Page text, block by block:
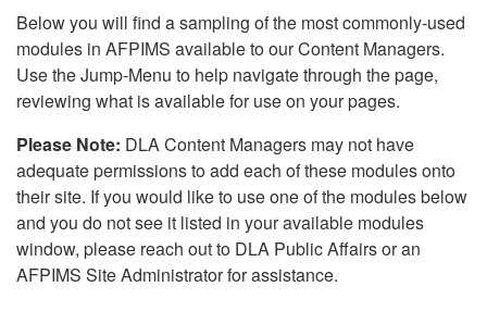
Below you will find a sampling of the most commonly-used
modules in AFPIMS available to our Content Managers.
Use the Jump-Menu to help navigate through the page,
reviewing what is available for use on your pages.
Please Note: DLA Content Managers may not have
adequate permissions to add each of these modules onto
their site. If you would like to use one of the modules below
and you do not see it listed in your available modules
window, please reach out to DLA Public Affairs or an
AFPIMS Site Administrator for assistance.